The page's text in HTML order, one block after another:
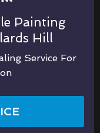
Painting
Hill
Service For